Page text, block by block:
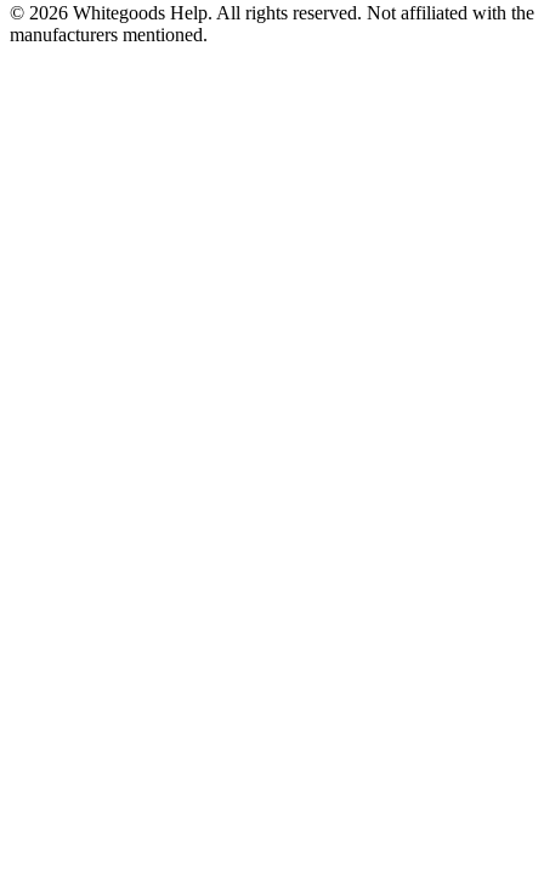
© 2026 Whitegoods Help. All rights reserved. Not affiliated with the
manufacturers mentioned.